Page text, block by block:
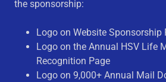
the sponsorship:
Logo on Website Sponsorship
Logo on the Annual HSV Life
Recognition Page
Logo on 9,000+ Annual Mail